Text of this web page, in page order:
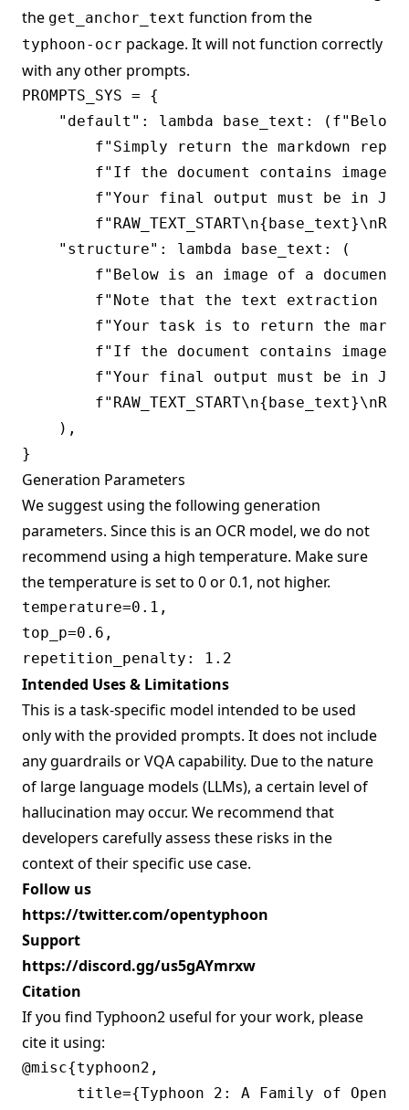
the get_anchor_text function from the
typhoon-ocr package. It will not function correctly
with any other prompts.
PROMPTS_SYS = {
"default": lambda base_text: (f"Below
f"Simply return the markdown
f"If the document contains
f"Your final output must be in
    "structure": lambda base_text: (
f"Below is an image of a document
f"Note that the text extraction
f"Your task is to return the
f"If the document contains images
f"Your final output must be in
    ),
Generation Parameters
We suggest using the following generation
parameters. Since this is an OCR model, we do not
recommend using a high temperature. Make sure
the temperature is set to 0 or 0.1, not higher.
temperature=0.1,
top_p=0.6,
Intended Uses & Limitations
This is a task-specific model intended to be used
only with the provided prompts. It does not include
any guardrails or VQA capability. Due to the nature
of large language models (LLMs), a certain level of
hallucination may occur. We recommend that
developers carefully assess these risks in the
context of their specific use case.
Follow us
https://twitter.com/opentyphoon
Support
https://discord.gg/us5gAYmrxw
Citation
If you find Typhoon2 useful for your work, please
cite it using:
@misc{typhoon2,
title={Typhoon 2: A Family of Open